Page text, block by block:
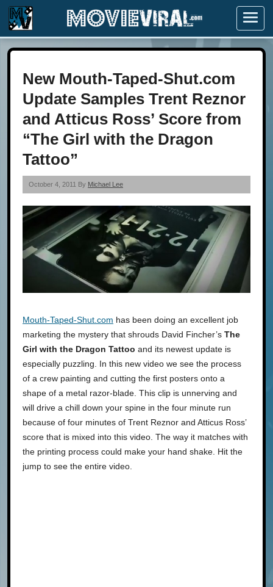
Menu
New Mouth-Taped-Shut.com
Update Samples Trent Reznor
and Atticus Ross’ Score from
“The Girl with the Dragon
Tattoo”
October 4, 2011 By Michael Lee
Mouth-Taped-Shut.com has been doing an excellent job
marketing the mystery that shrouds David Fincher’s The
Girl with the Dragon Tattoo and its newest update is
especially puzzling. In this new video we see the process
of a crew painting and cutting the first posters onto a
shape of a metal razor-blade. This clip is unnerving and
will drive a chill down your spine in the four minute run
because of four minutes of Trent Reznor and Atticus Ross’
score that is mixed into this video. The way it matches with
the printing process could make your hand shake. Hit the
jump to see the entire video.